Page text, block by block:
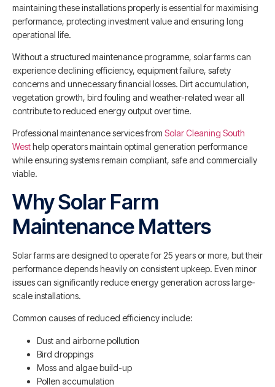
maintaining these installations properly is essential for maximising
performance, protecting investment value and ensuring long
operational life.
Without a structured maintenance programme, solar farms can
experience declining efficiency, equipment failure, safety
concerns and unnecessary financial losses. Dirt accumulation,
vegetation growth, bird fouling and weather-related wear all
contribute to reduced energy output over time.
Professional maintenance services from Solar Cleaning South
Westhelp operators maintain optimal generation performance
while ensuring systems remain compliant, safe and commercially
viable.
Why Solar Farm
Maintenance Matters
Solar farms are designed to operate for 25 years or more, but their
performance depends heavily on consistent upkeep. Even minor
issues can significantly reduce energy generation across large-
scale installations.
Common causes of reduced efficiency include:
Dust and airborne pollution
Bird droppings
Moss and algae build-up
Pollen accumulation